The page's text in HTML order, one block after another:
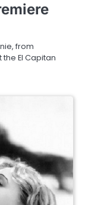
from
El Capitan